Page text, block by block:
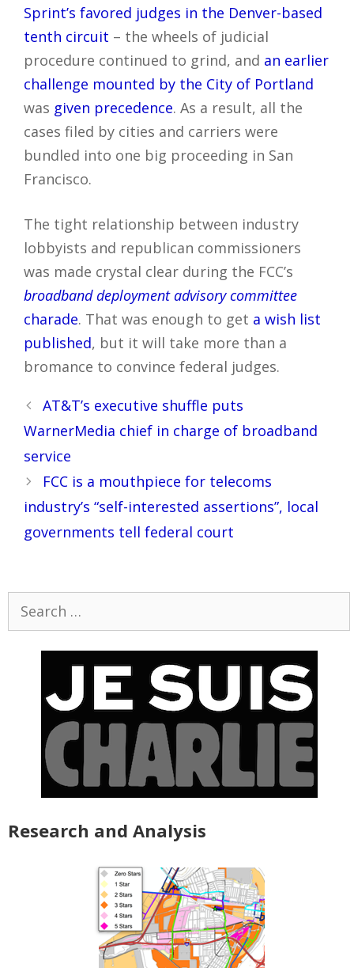
Sprint’s favored judges in the Denver-based
tenth circuit – the wheels of judicial
procedure continued to grind, and an earlier
challenge mounted by the City of Portland
was given precedence. As a result, all the
cases filed by cities and carriers were
bundled into one big proceeding in San
Francisco.
The tight relationship between industry
lobbyists and republican commissioners
was made crystal clear during the FCC’s
broadband deployment advisory committee
charade. That was enough to get a wish list
published, but it will take more than a
bromance to convince federal judges.
Post
navigation
AT&T’s executive shuffle puts
WarnerMedia chief in charge of broadband
service
FCC is a mouthpiece for telecoms
industry’s “self-interested assertions”, local
governments tell federal court
Research and Analysis